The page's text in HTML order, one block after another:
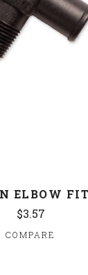
ELBOW
$3.57
COMPARE